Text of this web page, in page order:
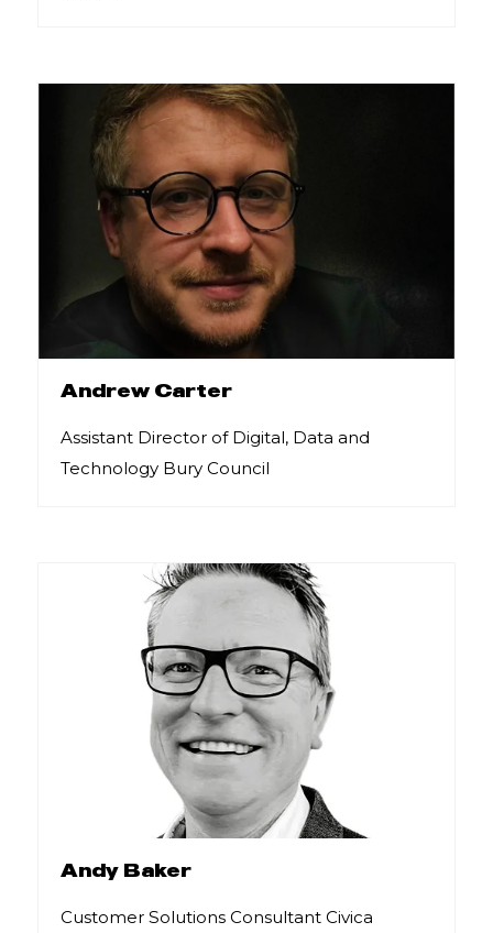
Andrew Carter
Assistant Director of Digital, Data and
Technology Bury Council
Andy Baker
Customer Solutions Consultant Civica